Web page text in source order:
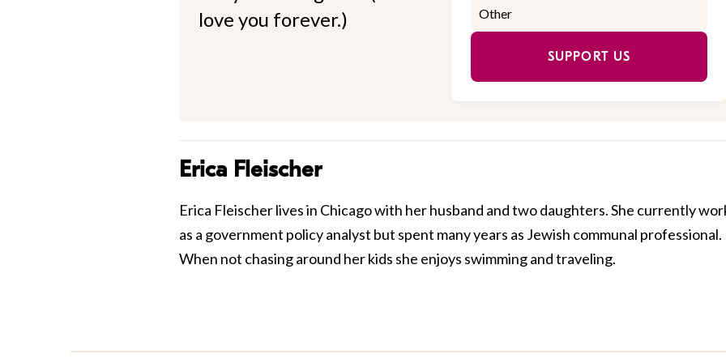
love you forever.)
SUPPORT US
Erica Fleischer
Erica Fleischer lives in Chicago with her husband and two daughters. She currently
as a government policy analyst but spent many years as Jewish communal professional.
When not chasing around her kids she enjoys swimming and traveling.